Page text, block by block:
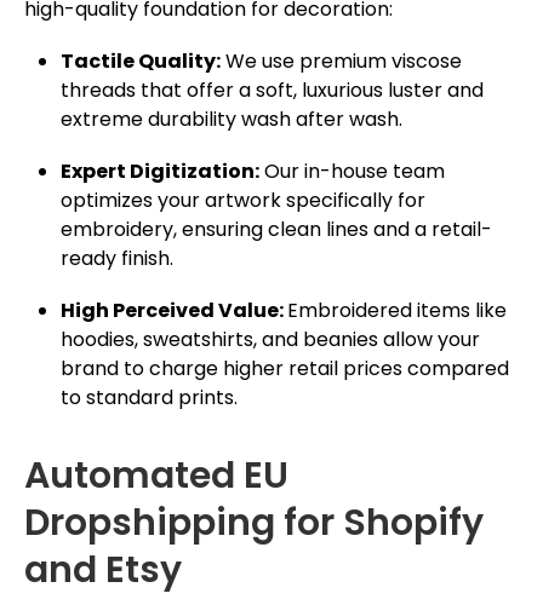
high-quality foundation for decoration:
Tactile Quality:We use premium viscose
threads that offer a soft, luxurious luster and
extreme durability wash after wash.
Expert Digitization:Our in-house team
optimizes your artwork specifically for
embroidery, ensuring clean lines and a retail-
ready finish.
High Perceived Value:Embroidered items like
hoodies, sweatshirts, and beanies allow your
brand to charge higher retail prices compared
to standard prints.
Automated EU
Dropshipping for Shopify
and Etsy